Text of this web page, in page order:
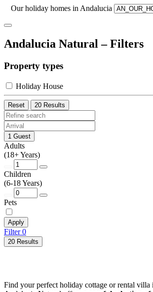
Our holiday homes in Andalucia
Andalucia Natural – Filters
Property types
Holiday House
Reset 20 Results
1 Guest
Adults
(18+ Years)
Children
(6-18 Years)
Pets
Apply
Filter0
20 Results
Find your perfect holiday cottage or rental villa